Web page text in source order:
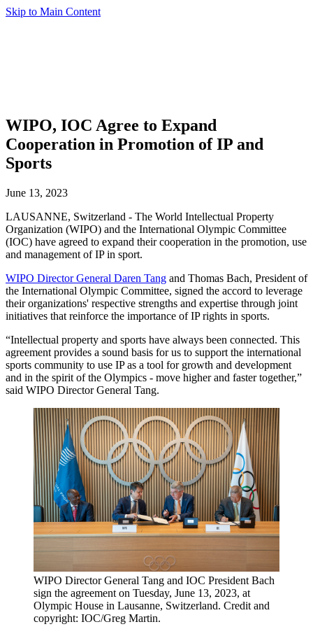
Skip to Main Content
WIPO, IOC Agree to Expand
Cooperation in Promotion of IP and
Sports
June 13, 2023
LAUSANNE, Switzerland - The World Intellectual Property
Organization (WIPO) and the International Olympic Committee
(IOC) have agreed to expand their cooperation in the promotion, use
and management of IP in sport.
WIPO Director General Daren Tang and Thomas Bach, President of
the International Olympic Committee, signed the accord to leverage
their organizations' respective strengths and expertise through joint
initiatives that reinforce the importance of IP rights in sports.
“Intellectual property and sports have always been connected. This
agreement provides a sound basis for us to support the international
sports community to use IP as a tool for growth and development
and in the spirit of the Olympics - move higher and faster together,”
said WIPO Director General Tang.
WIPO Director General Tang and IOC President Bach
sign the agreement on Tuesday, June 13, 2023, at
Olympic House in Lausanne, Switzerland. Credit and
copyright: IOC/Greg Martin.